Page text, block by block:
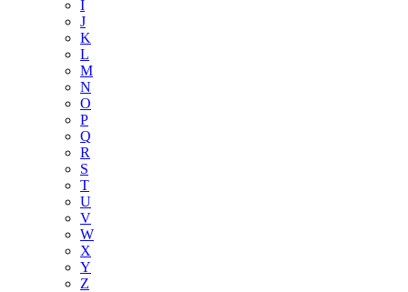
I
J
K
L
M
N
O
P
Q
R
S
T
U
V
W
X
Y
Z